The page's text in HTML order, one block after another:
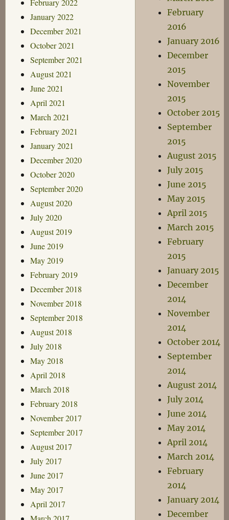
February 2022
January 2022
December 2021
October 2021
September 2021
August 2021
June 2021
April 2021
March 2021
February 2021
January 2021
December 2020
October 2020
September 2020
August 2020
July 2020
August 2019
June 2019
May 2019
February 2019
December 2018
November 2018
September 2018
August 2018
July 2018
May 2018
April 2018
March 2018
February 2018
November 2017
September 2017
August 2017
July 2017
June 2017
May 2017
April 2017
February
2016
January 2016
December
2015
November
2015
October 2015
September
2015
August 2015
July 2015
June 2015
May 2015
April 2015
March 2015
February
2015
January 2015
December
2014
November
2014
October 2014
September
2014
August 2014
July 2014
June 2014
May 2014
April 2014
March 2014
February
2014
January 2014
December